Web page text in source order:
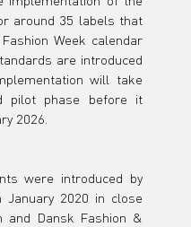
around 35 labels that
Week calendar
are introduced
will take
pilot phase before it
2026.
were introduced by
January 2020 in close
and Dansk Fashion &